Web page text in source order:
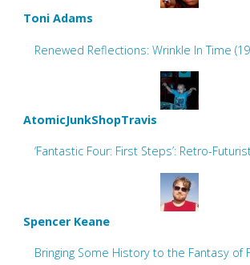
Toni Adams
Renewed Reflections: Wrinkle In Time
AtomicJunkShopTravis
‘Fantastic Four: First Steps’: Retro-
Spencer Keane
Bringing Some History to the Fantasy of